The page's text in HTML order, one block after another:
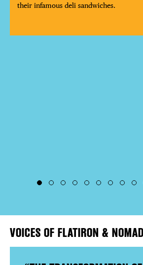
their infamous deli sandwiches.
VOICES OF FLATIRON & NOMAD